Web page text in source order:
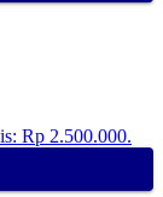
Rp 2.500.000.